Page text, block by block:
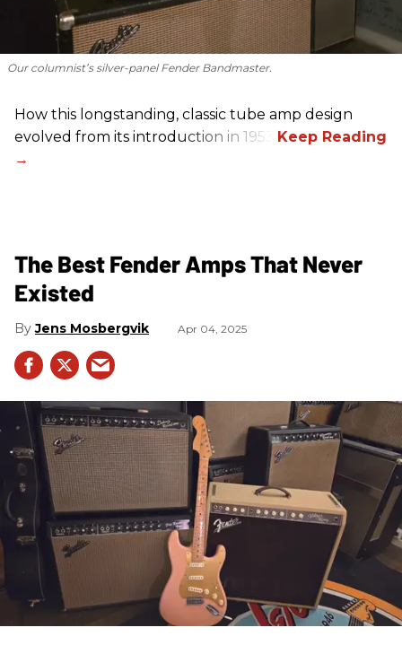
Our columnist’s silver-panel Fender Bandmaster.
How this longstanding, classic tube amp design
evolved from its introduction in 1953.
The Best Fender Amps That Never
Existed
Jens Mosbergvik Apr 04, 2025